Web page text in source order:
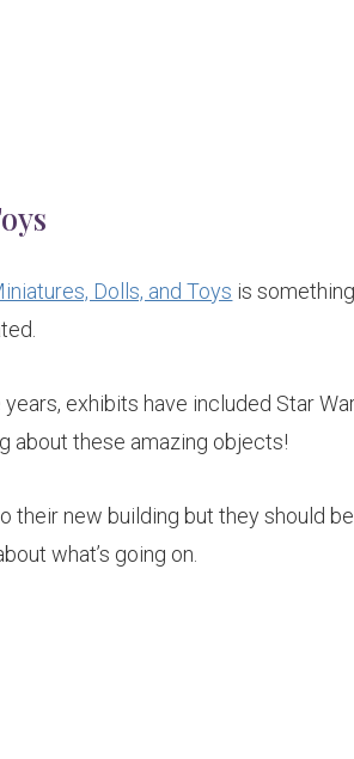
Dolls, and Toys is
exhibits have included Star
about these amazing objects!
their new building but they should be
what’s going on.